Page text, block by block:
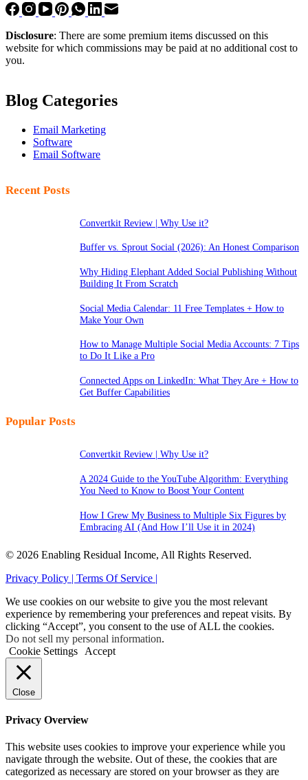
Disclosure: There are some premium items discussed on this
website for which commissions may be paid at no additional cost to
you.
Blog Categories
Email Marketing
Software
Email Software
Recent Posts
Convertkit Review | Why Use it?
Buffer vs. Sprout Social (2026): An Honest Comparison
Why Hiding Elephant Added Social Publishing Without
Building It From Scratch
Social Media Calendar: 11 Free Templates + How to
Make Your Own
How to Manage Multiple Social Media Accounts: 7 Tips
to Do It Like a Pro
Connected Apps on LinkedIn: What They Are + How to
Get Buffer Capabilities
Popular Posts
Convertkit Review | Why Use it?
A 2024 Guide to the YouTube Algorithm: Everything
You Need to Know to Boost Your Content
How I Grew My Business to Multiple Six Figures by
Embracing AI (And How I’ll Use it in 2024)
© 2026 Enabling Residual Income, All Rights Reserved.
Privacy Policy | Terms Of Service |
We use cookies on our website to give you the most relevant
experience by remembering your preferences and repeat visits. By
clicking “Accept”, you consent to the use of ALL the cookies.
Do not sell my personal information.
Cookie Settings
Accept
Close
Privacy Overview
This website uses cookies to improve your experience while you
navigate through the website. Out of these, the cookies that are
categorized as necessary are stored on your browser as they are